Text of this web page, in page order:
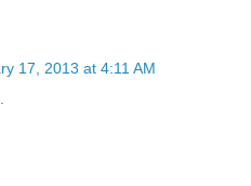
17, 2013 at 4:11 AM